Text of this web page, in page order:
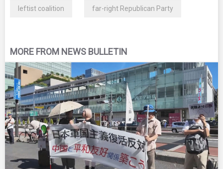
leftist coalition far-right Republican Party
MORE FROM NEWS BULLETIN